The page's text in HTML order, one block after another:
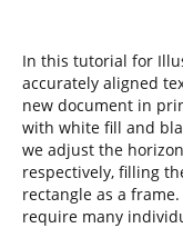
In this tutorial for
accurately aligned
new document in
with white fill and
we adjust the
respectively, filling
rectangle as a
require many